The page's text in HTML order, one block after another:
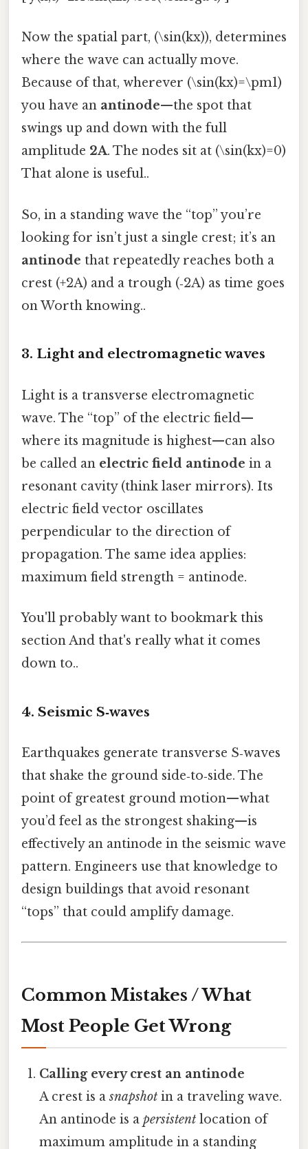
Now the spatial part, (\sin(kx)), determines
where the wave can actually move.
Because of that, wherever (\sin(kx)=\pm1)
you have an antinode—the spot that
swings up and down with the full
amplitude 2A. The nodes sit at (\sin(kx)=0)
That alone is useful..
So, in a standing wave the “top” you’re
looking for isn’t just a single crest; it’s an
antinode that repeatedly reaches both a
crest (+2A) and a trough (‑2A) as time goes
on Worth knowing..
3. Light and electromagnetic waves
Light is a transverse electromagnetic
wave. The “top” of the electric field—
where its magnitude is highest—can also
be called an electric field antinode in a
resonant cavity (think laser mirrors). Its
electric field vector oscillates
perpendicular to the direction of
propagation. The same idea applies:
maximum field strength = antinode.
You'll probably want to bookmark this
section And that's really what it comes
down to..
4. Seismic S‑waves
Earthquakes generate transverse S‑waves
that shake the ground side‑to‑side. The
point of greatest ground motion—what
you’d feel as the strongest shaking—is
effectively an antinode in the seismic wave
pattern. Engineers use that knowledge to
design buildings that avoid resonant
“tops” that could amplify damage.
Common Mistakes / What
Most People Get Wrong
Calling every crest an antinode
A crest is asnapshot in a traveling wave.
An antinode is apersistent location of
maximum amplitude in a standing